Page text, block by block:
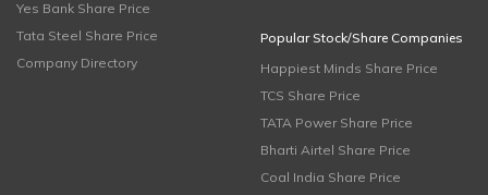
Yes Bank Share Price
Tata Steel Share Price
Company Directory
Popular Stock/Share Companies
Happiest Minds Share Price
TCS Share Price
TATA Power Share Price
Bharti Airtel Share Price
Coal India Share Price